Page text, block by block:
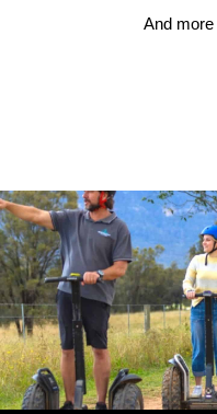
And more